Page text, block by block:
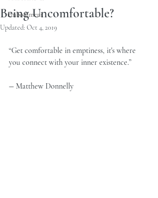
Embodiment
Being Uncomfortable?
Updated: Oct 4, 2019
“Get comfortable in emptiness, it's where
you connect with your inner existence.”
― Matthew Donnelly